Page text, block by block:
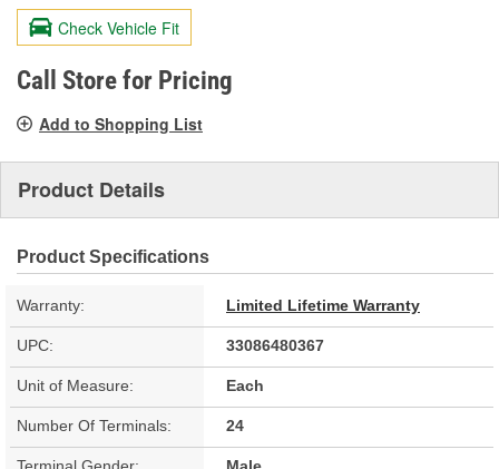
value.
Same
page
link.
Check Vehicle Fit
Call Store for Pricing
Add to Shopping List
Product Details
Product Specifications
Warranty: Limited Lifetime Warranty
UPC: 33086480367
Unit of Measure: Each
Number Of Terminals: 24